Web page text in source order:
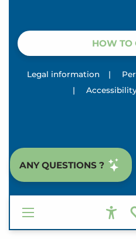
ANY QUESTIONS ?
HOW TO
Legal information |
|